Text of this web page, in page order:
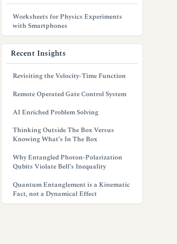
Worksheets for Physics Experiments
with Smartphones
Recent Insights
Revisiting the Velocity-Time Function
Remote Operated Gate Control System
AI Enriched Problem Solving
Thinking Outside The Box Versus
Knowing What’s In The Box
Why Entangled Photon-Polarization
Qubits Violate Bell’s Inequality
Quantum Entanglement is a Kinematic
Fact, not a Dynamical Effect